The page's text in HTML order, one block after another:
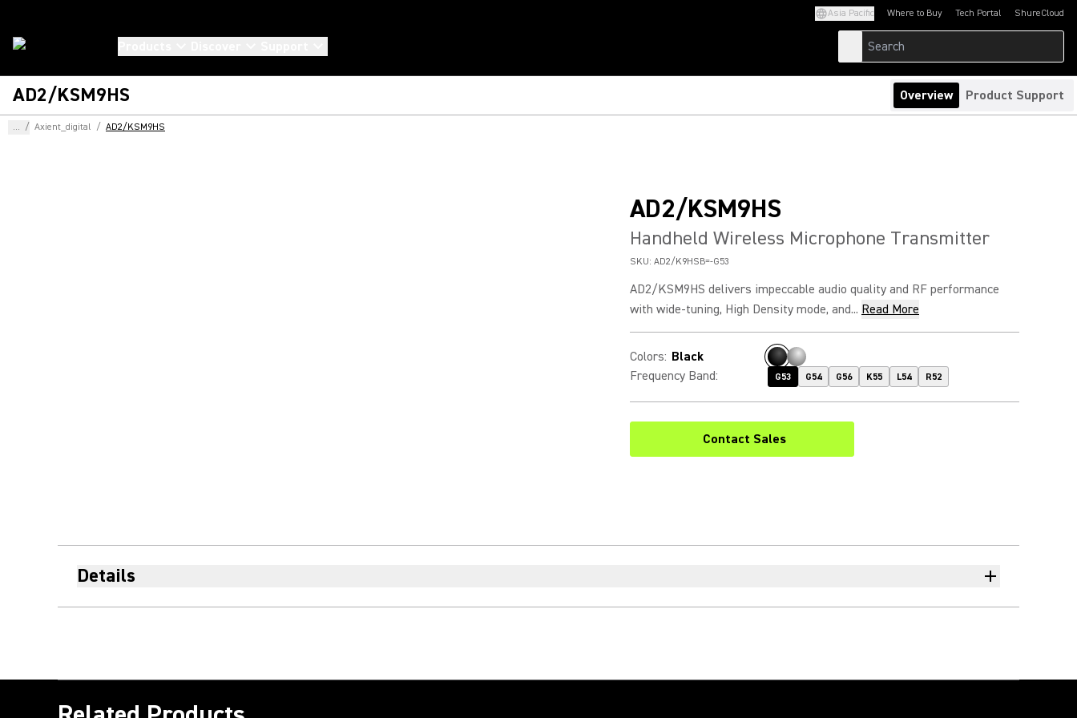
Asia Pacific Where to Buy Tech Portal
(Opens in a new tab)ShureCloud
(Opens in a new
AD2/KSM9HS Overview Product Support
... / Axient_digital / AD2/KSM9HS
AD2/KSM9HS
Handheld Wireless Microphone Transmitter
SKU: AD2/K9HSB=-G53
AD2/KSM9HS delivers impeccable audio quality and RF performance
with wide-tuning, High Density mode, and... Read More
Colors: Black
Frequency Band: G53 G54 G56 K55 L54 R52
Contact Sales
Details